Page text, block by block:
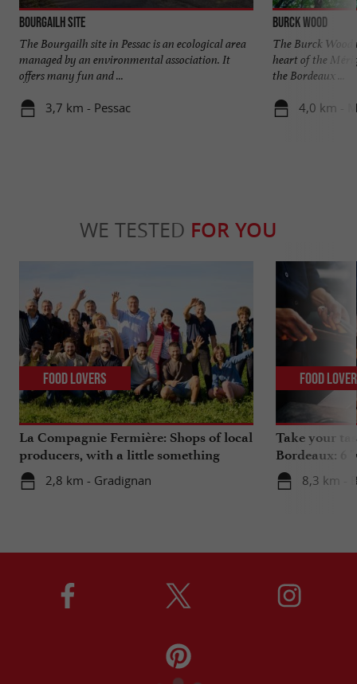
Bourgailh site
The Bourgailh site in Pessac is an ecological area
managed by an environmental association. It
offers many fun and ...
3,7 km - Pessac
Burck Wood
The Burck Wood
heart of the
the Bordeaux ...
4,0 km -
WE TESTED FOR YOU
La Compagnie Fermière: Shops of local
producers, with a little something
extra ...
2,8 km - Gradignan
Food Lovers
Take your
Bordeaux: 6
8,3 km -
Food